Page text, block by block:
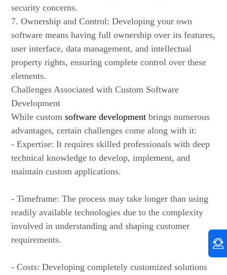
security concerns.
7. Ownership and Control: Developing your own
software means having full ownership over its features,
user interface, data management, and intellectual
property rights, ensuring complete control over these
elements.
Challenges Associated with Custom Software
Development
While customsoftware development brings numerous
advantages, certain challenges come along with it:
- Expertise: It requires skilled professionals with deep
technical knowledge to develop, implement, and
maintain custom applications.
- Timeframe: The process may take longer than using
readily available technologies due to the complexity
involved in understanding and shaping customer
requirements.
- Costs: Developing completely customized solutions